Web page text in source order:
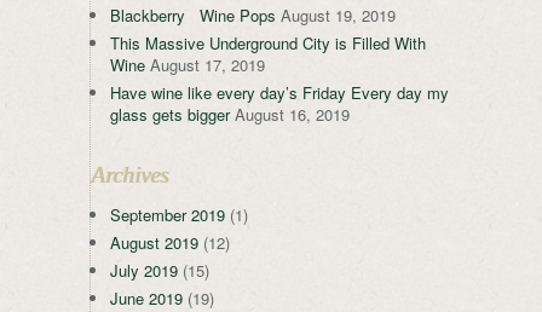
Blackberry Wine Pops August 19, 2019
This Massive Underground City is Filled With
Wine August 17, 2019
Have wine like every day’s Friday Every day my
glass gets bigger August 16, 2019
Archives
September 2019 (1)
August 2019 (12)
July 2019 (15)
June 2019 (19)